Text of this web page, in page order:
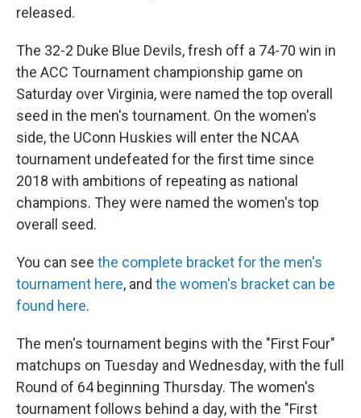
released.
The 32-2 Duke Blue Devils, fresh off a 74-70 win in
the ACC Tournament championship game on
Saturday over Virginia, were named the top overall
seed in the men's tournament. On the women's
side, the UConn Huskies will enter the NCAA
tournament undefeated for the first time since
2018 with ambitions of repeating as national
champions. They were named the women's top
overall seed.
You can see the complete bracket for the men's
tournament here, and the women's bracket can be
found here.
The men's tournament begins with the "First Four"
matchups on Tuesday and Wednesday, with the full
Round of 64 beginning Thursday. The women's
tournament follows behind a day, with the "First